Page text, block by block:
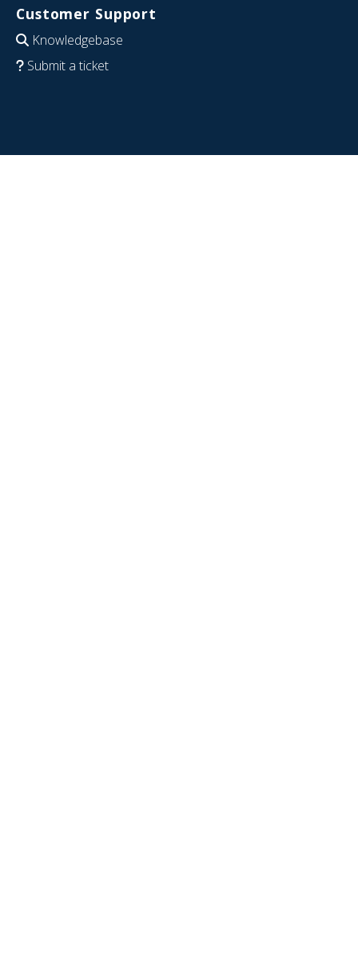
Customer Support
Knowledgebase
Submit a ticket